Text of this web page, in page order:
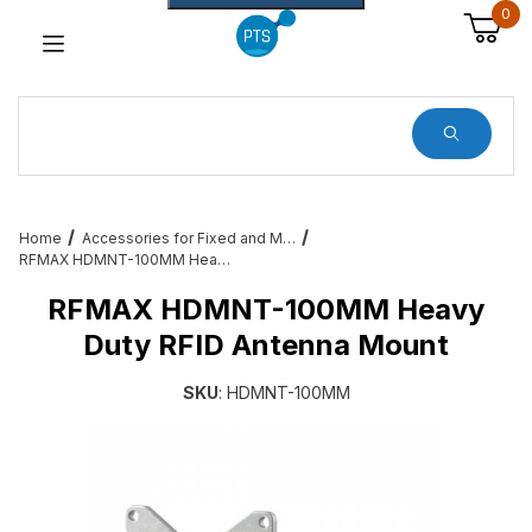
0
Home
Accessories for Fixed and Mobile RFID – Cables, Brackets and More
RFMAX HDMNT-100MM Heavy Duty RFID Antenna Mount
RFMAX HDMNT-100MM Heavy
Duty RFID Antenna Mount
SKU: HDMNT-100MM